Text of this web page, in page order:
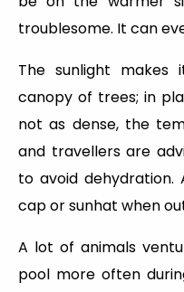
troublesome. It can
The sunlight makes
canopy of trees; in
not as dense, the
and travellers are
to avoid dehydration.
cap or sunhat when
A lot of animals
pool more often